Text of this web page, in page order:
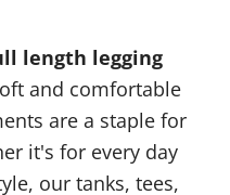
length legging
and comfortable
are a staple for
it's for every day
our tanks, tees,